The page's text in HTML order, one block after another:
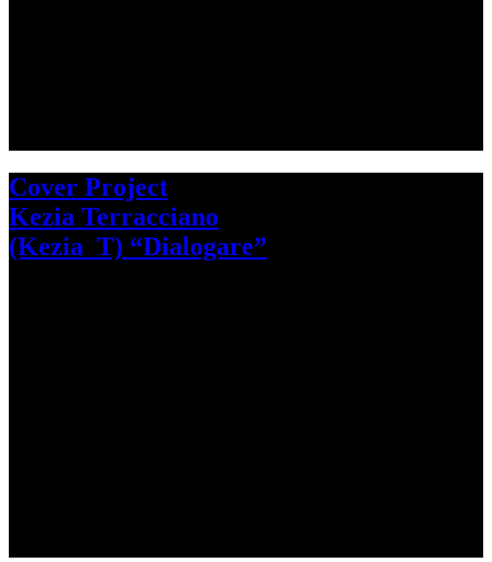
Cover Project
Kezia Terracciano
(Kezia_T) “Dialogare”